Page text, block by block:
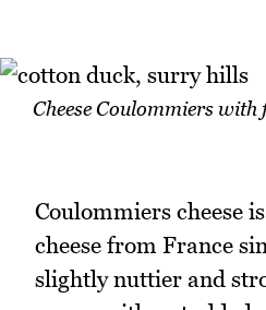
Cheese Coulommiers
Coulommiers cheese
cheese from France
slightly nuttier and